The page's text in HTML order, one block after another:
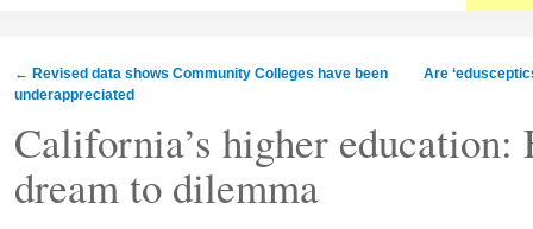
← Revised data shows Community Colleges have been
underappreciated
Are
California’s higher
dream to dilemma